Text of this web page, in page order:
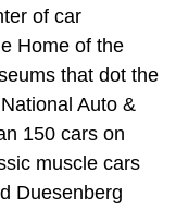
of car
Home of the
that dot the
Auto &
150 cars on
muscle cars
Duesenberg